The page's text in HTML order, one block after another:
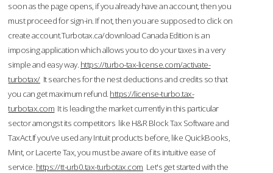
soon as the page opens, if you already have an account, then you
must proceed for sign-in. If not, then you are supposed to click on
create account.Turbotax.ca/download Canada Edition is an
imposing application which allows you to do your taxes in a very
simple and easy way. https://turbo-tax-license.com/activate-
turbotax/It searches for the nest deductions and credits so that
you can get maximum refund. https://license-turbo.tax-
turbotax.com It is leading the market currently in this particular
sector amongst its competitors like H&R Block Tax Software and
TaxAct.If you’ve used any Intuit products before, like QuickBooks,
Mint, or Lacerte Tax, you must be aware of its intuitive ease of
service. https://tt-urb0.tax-turbotax.com Let's get started with the